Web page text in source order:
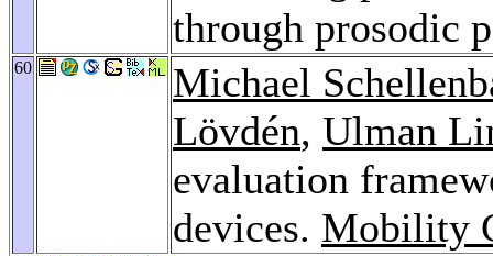
through prosodic
60
Michael
Lövdén, Ulman
evaluation
devices. Mobility